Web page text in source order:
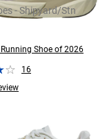
- Shipyard/Stn
Running Shoe of 2026
16